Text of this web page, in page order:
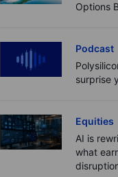
Options
Podcast
surprise
Equities
AI is
what